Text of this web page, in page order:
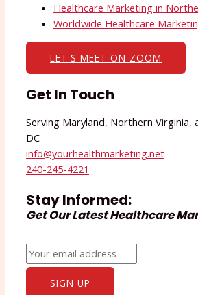
Healthcare Marketing in
Worldwide Healthcare
LET'S MEET ON ZOOM
Get In Touch
Serving Maryland, Northern Virginia,
DC
info@yourhealthmarketing.net​
240-245-4221
Stay Informed:
Get Our Latest Healthcare